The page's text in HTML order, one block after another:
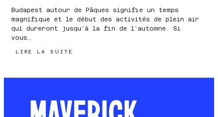
Budapest autour de Pâques signifie un temps
magnifique et le début des activités de plein air
qui dureront jusqu’à la fin de l’automne. Si
vous…
LIRE LA SUITE
BUDAPEST